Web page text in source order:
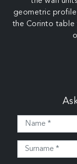
geometric
the Corinto table